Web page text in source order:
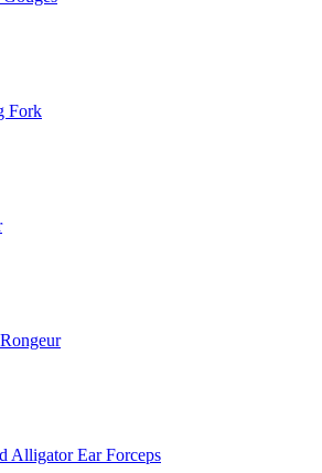
Fork
Alligator Ear Forceps